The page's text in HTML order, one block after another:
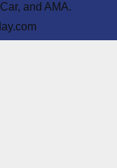
and AMA.